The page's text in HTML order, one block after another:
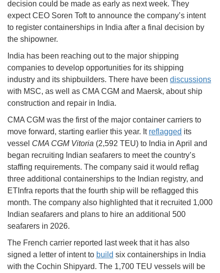
decision could be made as early as next week. They
expect CEO Soren Toft to announce the company’s intent
to register containerships in India after a final decision by
the shipowner.
India has been reaching out to the major shipping
companies to develop opportunities for its shipping
industry and its shipbuilders. There have been discussions
with MSC, as well as CMA CGM and Maersk, about ship
construction and repair in India.
CMA CGM was the first of the major container carriers to
move forward, starting earlier this year. It reflagged its
vessel CMA CGM Vitoria (2,592 TEU) to India in April and
began recruiting Indian seafarers to meet the country’s
staffing requirements. The company said it would reflag
three additional containerships to the Indian registry, and
ETInfra reports that the fourth ship will be reflagged this
month. The company also highlighted that it recruited 1,000
Indian seafarers and plans to hire an additional 500
seafarers in 2026.
The French carrier reported last week that it has also
signed a letter of intent to build six containerships in India
with the Cochin Shipyard. The 1,700 TEU vessels will be